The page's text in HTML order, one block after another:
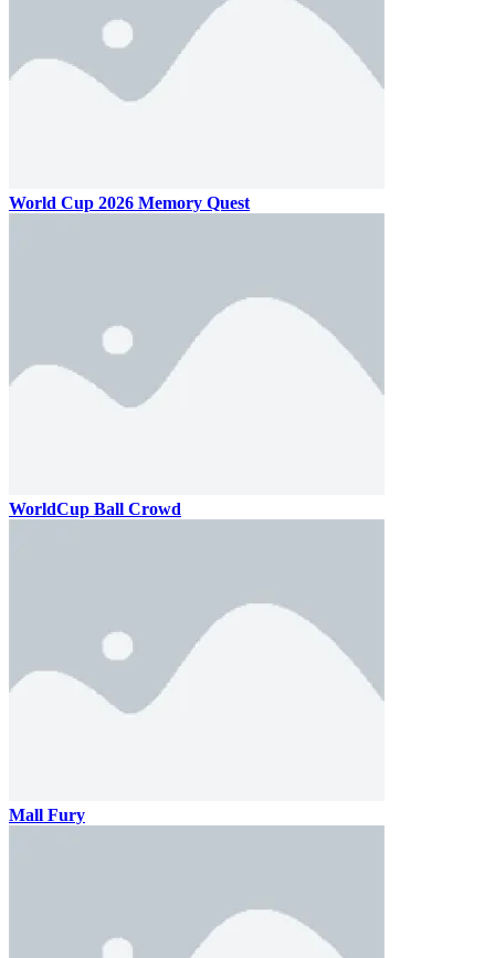
World Cup 2026 Memory Quest
WorldCup Ball Crowd
Mall Fury